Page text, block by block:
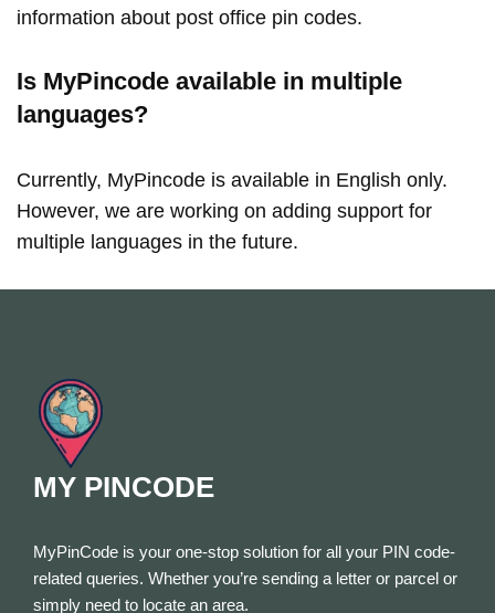
information about post office pin codes.
Is MyPincode available in multiple
languages?
Currently, MyPincode is available in English only.
However, we are working on adding support for
multiple languages in the future.
MY PINCODE
MyPinCode is your one-stop solution for all your PIN code-
related queries. Whether you’re sending a letter or parcel or
simply need to locate an area.